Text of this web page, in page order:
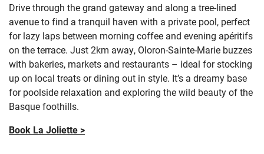
Drive through the grand gateway and along a tree-lined
avenue to find a tranquil haven with a private pool, perfect
for lazy laps between morning coffee and evening apéritifs
on the terrace. Just 2km away, Oloron-Sainte-Marie buzzes
with bakeries, markets and restaurants – ideal for stocking
up on local treats or dining out in style. It’s a dreamy base
for poolside relaxation and exploring the wild beauty of the
Basque foothills.
Book La Joliette >